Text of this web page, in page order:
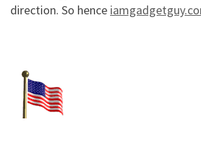
direction. So hence